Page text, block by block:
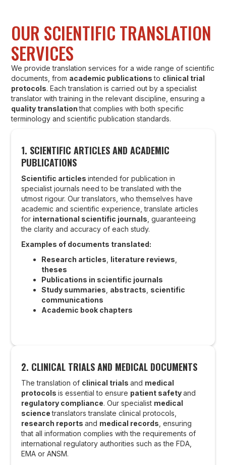
OUR SCIENTIFIC TRANSLATION
SERVICES
We provide translation services for a wide range of scientific
documents, from academic publicationsto clinical trial
protocols. Each translation is carried out by a specialist
translator with training in the relevant discipline, ensuring a
quality translationthat complies with both specific
terminology and scientific publication standards.
1. SCIENTIFIC ARTICLES AND ACADEMIC
PUBLICATIONS
Scientific articlesintended for publication in
specialist journals need to be translated with the
utmost rigour. Our translators, who themselves have
academic and scientific experience, translate articles
for international scientific journals , guaranteeing
the clarity and accuracy of each study.
Examples of documents translated:
Research articles literature reviews
theses
Publications in scientific journals
Study summaries abstracts scientific
communications
Academic book chapters
2. CLINICAL TRIALS AND MEDICAL DOCUMENTS
The translation of clinical trialsand medical
protocolsis essential to ensure patient safetyand
regulatory compliance. Our specialist medical
sciencetranslators translate clinical protocols,
research reportsand medical records , ensuring
that all information complies with the requirements of
international regulatory authorities such as the FDA,
EMA or ANSM.